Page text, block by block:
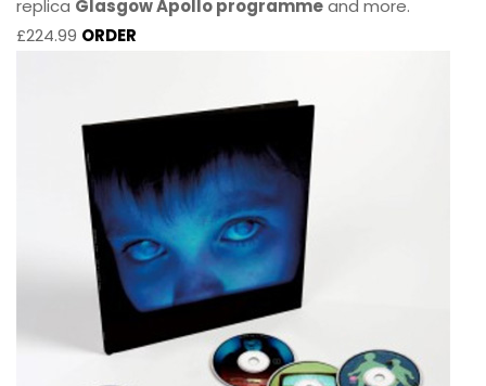
replica Glasgow Apollo programmeand more.
£224.99 ORDER